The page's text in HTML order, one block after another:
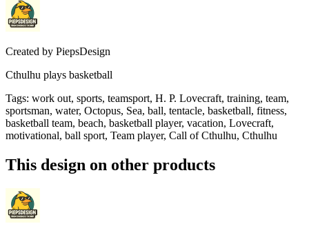
Created by PiepsDesign
Cthulhu plays basketball
Tags: work out, sports, teamsport, H. P. Lovecraft, training, team,
sportsman, water, Octopus, Sea, ball, tentacle, basketball, fitness,
basketball team, beach, basketball player, vacation, Lovecraft,
motivational, ball sport, Team player, Call of Cthulhu, Cthulhu
This design on other products